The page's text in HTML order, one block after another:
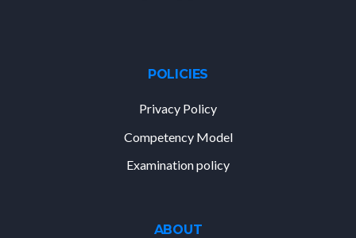
POLICIES
Privacy Policy
Competency Model
Examination policy
ABOUT